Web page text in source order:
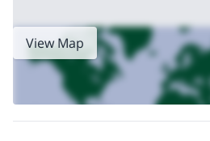
View Map